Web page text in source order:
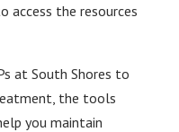
access the resources
at South Shores to
the tools
you maintain